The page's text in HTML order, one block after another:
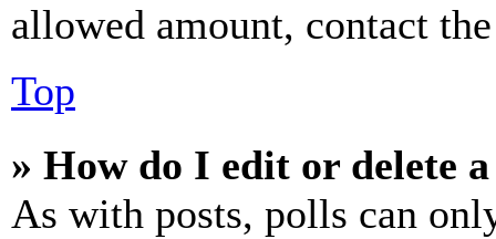
allowed amount, contact
Top
» How do I edit or delete
As with posts, polls can